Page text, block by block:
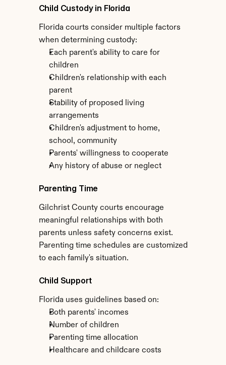
Child Custody in Florida
Florida courts consider multiple factors
when determining custody:
Each parent's ability to care for
children
Children's relationship with each
parent
Stability of proposed living
arrangements
Children's adjustment to home,
school, community
Parents' willingness to cooperate
Any history of abuse or neglect
Parenting Time
Gilchrist County courts encourage
meaningful relationships with both
parents unless safety concerns exist.
Parenting time schedules are customized
to each family's situation.
Child Support
Florida uses guidelines based on:
Both parents' incomes
Number of children
Parenting time allocation
Healthcare and childcare costs